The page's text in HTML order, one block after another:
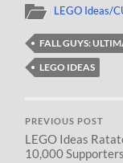
LEGO Ideas/
FALL GUYS:
LEGO IDEAS
PREVIOUS POST
LEGO Ideas
10,000 Supporters